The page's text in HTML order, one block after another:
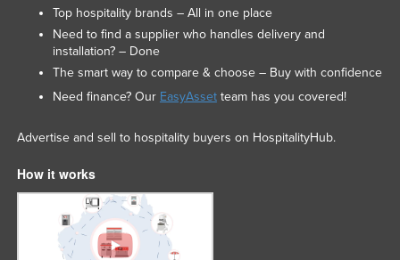
Mauritania
Mauritius
Mexico
Federated States of Micronesia
Moldova
Mongolia
Montenegro
Morocco
Top hospitality brands – All in one place
Need to find a supplier who handles delivery and
installation? – Done
The smart way to compare & choose – Buy with confidence
Need finance? Our EasyAssetteam has you covered!
Advertise and sell to hospitality buyers on HospitalityHub.
How it works